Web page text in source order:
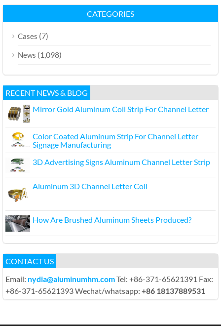
CATEGORIES
Cases (7)
News (1,098)
RECENT NEWS & BLOG
Mirror Gold Aluminum Coil Strip For Channel Letter
Color Coated Aluminum Strip For Channel Letter
Signage Manufacturing
3D Advertising Signs Aluminum Channel Letter Strip
Aluminum 3D Channel Letter Coil
How Are Brushed Aluminum Sheets Produced?
CONTACT US
Email: nydia@aluminumhm.comTel: +86-371-65621391 Fax:
+86-371-65621393 Wechat/whatsapp: +86 18137889531